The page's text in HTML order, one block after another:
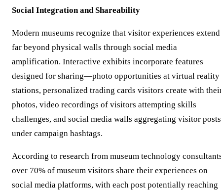
Social Integration and Shareability
Modern museums recognize that visitor experiences extend
far beyond physical walls through social media
amplification. Interactive exhibits incorporate features
designed for sharing—photo opportunities at virtual reality
stations, personalized trading cards visitors create with
photos, video recordings of visitors attempting skills
challenges, and social media walls aggregating visitor posts
under campaign hashtags.
According to research from museum technology
over 70% of museum visitors share their experiences on
social media platforms, with each post potentially reaching